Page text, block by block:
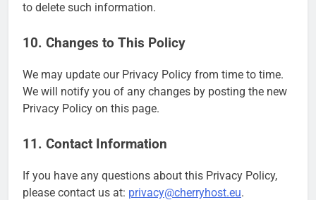
to delete such information.
10. Changes to This Policy
We may update our Privacy Policy from time to time.
We will notify you of any changes by posting the new
Privacy Policy on this page.
11. Contact Information
If you have any questions about this Privacy Policy,
please contact us at: privacy@cherryhost.eu.